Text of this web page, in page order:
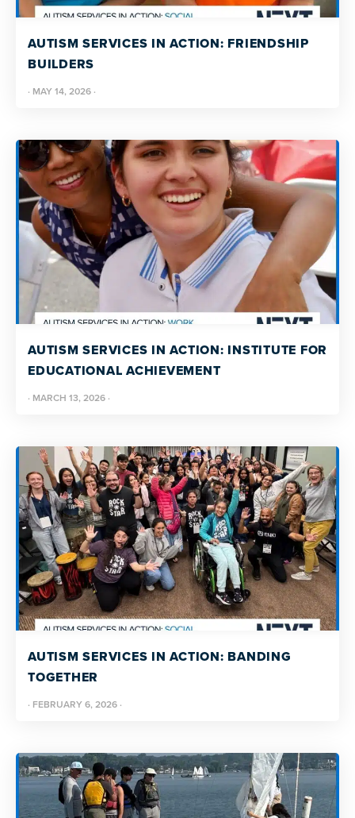
resources
more
opportunities
AUTISM SERVICES IN ACTION: FRIENDSHIP
BUILDERS
· MAY 14, 2026 ·
AUTISM SERVICES IN ACTION: INSTITUTE FOR
EDUCATIONAL ACHIEVEMENT
· MARCH 13, 2026 ·
AUTISM SERVICES IN ACTION: BANDING
TOGETHER
· FEBRUARY 6, 2026 ·